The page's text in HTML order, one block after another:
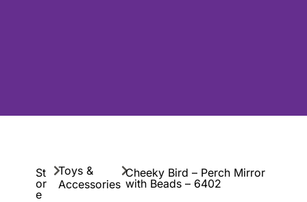
St
or
e
Toys &
Accessories
Cheeky Bird – Perch Mirror
with Beads – 6402